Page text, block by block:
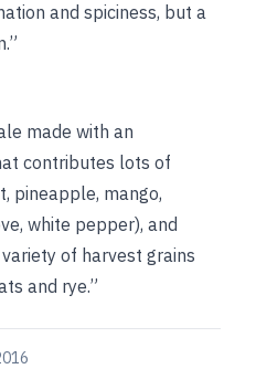
and spiciness, but a
made with an
contributes lots of
pineapple, mango,
white pepper), and
of harvest grains
and rye.”